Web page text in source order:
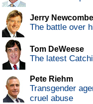
Jerry Newcombe
The battle over
Tom DeWeese
The latest
Pete Riehm
Transgender
cruel abuse